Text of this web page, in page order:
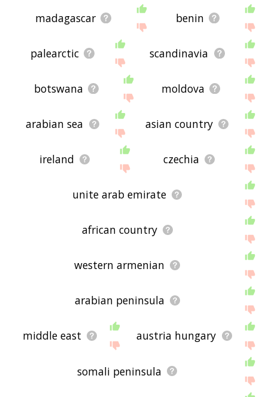
madagascar benin
palearctic scandinavia
botswana moldova
arabian sea asian country
ireland czechia
unite arab emirate
african country
western armenian
arabian peninsula
middle east austria hungary
somali peninsula